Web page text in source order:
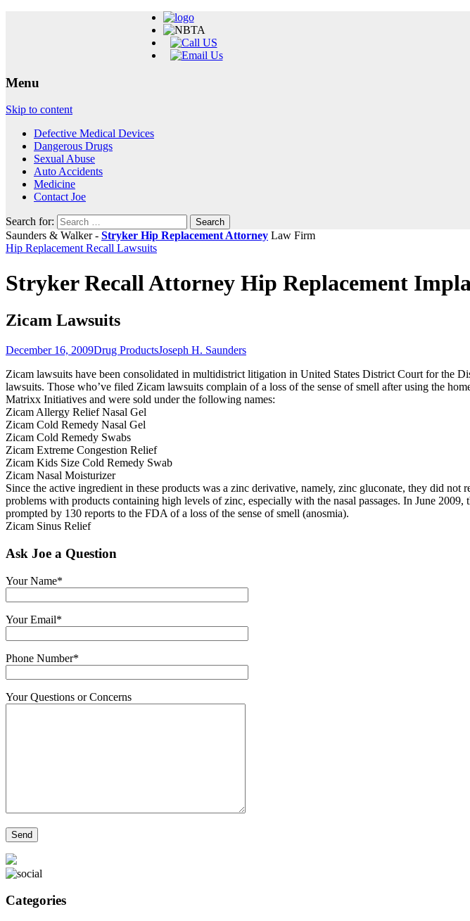
Menu
Skip to content
Defective Medical Devices
Dangerous Drugs
Sexual Abuse
Auto Accidents
Medicine
Contact Joe
Search for:
Saunders & Walker - Stryker Hip Replacement Attorney Law Firm
Hip Replacement Recall Lawsuits
Stryker Recall Attorney Hip Replacement
Zicam Lawsuits
December 16, 2009Drug ProductsJoseph H. Saunders
Zicam lawsuits have been consolidated in multidistrict litigation in United States District Court for the
lawsuits. Those who’ve filed Zicam lawsuits complain of a loss of the sense of smell after using the
Matrixx Initiatives and were sold under the following names:
Zicam Allergy Relief Nasal Gel
Zicam Cold Remedy Nasal Gel
Zicam Cold Remedy Swabs
Zicam Extreme Congestion Relief
Zicam Kids Size Cold Remedy Swab
Zicam Nasal Moisturizer
Since the active ingredient in these products was a zinc derivative, namely, zinc gluconate, they did
problems with products containing high levels of zinc, especially with the nasal passages. In June
prompted by 130 reports to the FDA of a loss of the sense of smell (anosmia).
Zicam Sinus Relief
Ask Joe a Question
Your Name*
Your Email*
Phone Number*
Your Questions or Concerns
Categories